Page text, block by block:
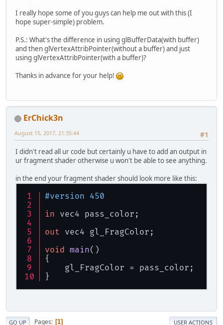
I really hope some of you guys can help me out with this (I
hope super-simple) problem.
P.S.: What's the difference in using glBufferData(with buffer)
and then glVertexAttribPointer(without a buffer) and just
using glVertexAttribPointer(with a buffer)?
Thanks in advance for your help!
ErChick3n
#1
August 15, 2017, 21:35:44
I didn't read all ur code but certainly u have to add an output in
ur fragment shader otherwise u won't be able to see anything.
in the end your fragment shader should look more like this:
#version 450
in vec4 pass_color;
out vec4 gl_FragColor;
void main()
{
gl_FragColor = pass_color;
}
GO UP Pages 1 USER ACTIONS